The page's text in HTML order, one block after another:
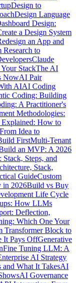
Design to
Design Language
Design:
a Design System
an App and
to
Claude
StackThe AI
NowAI Pair
AIAI Coding
Coding: Building
A Practitioner's
Methodologies:
Explained: How to
Idea to
FirstMulti-Tenant
an MVP: A 2026
Steps, and
Stack,
GuideCustom
in 2026Build vs Buy
Life Cycle
How LLMs
Deflection,
Which One Your
Transformer Block to
It Pays OffGenerative
Fine Tuning LLM: A
AI Strategy
and What It TakesAI
AI Governance